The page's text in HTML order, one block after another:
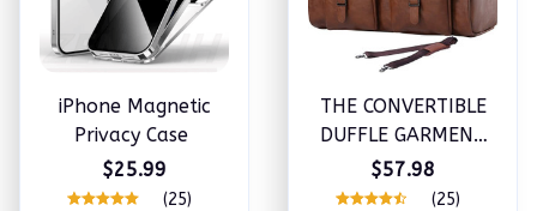
iPhone Magnetic
Privacy Case
$25.99
(25)
THE CONVERTIBLE
DUFFLE GARMENT
LUGGAGE
$57.98
(25)